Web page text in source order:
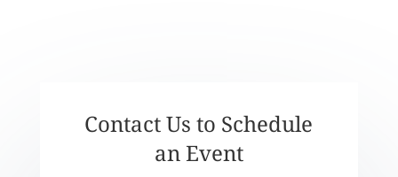
Contact Us to Schedule
an Event